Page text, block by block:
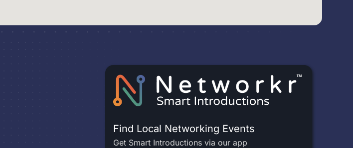
Find Local Networking Events
Get Smart Introductions via our app